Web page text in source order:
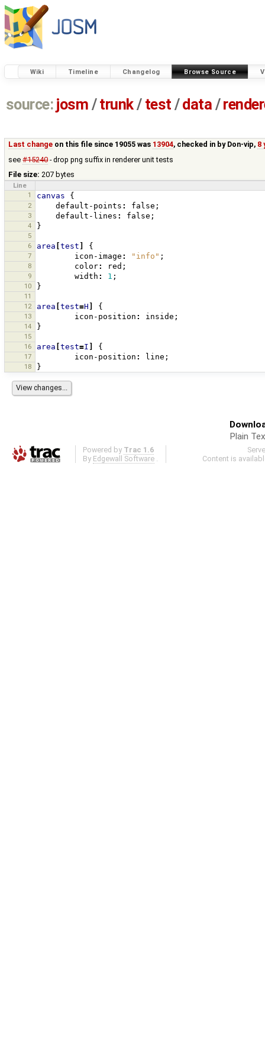
Wiki Timeline Changelog Browse Source
source: josm / trunk/ test /data /
Last change on this file since 19055 was 13904, checked in by Don-vip, 8
see#15240- drop png suffix in renderer unit tests
File size: 207 bytes
Line
1
canvas {
2 default-points : false ;
3 default-lines : false ;
4 }
5
6
area test {
7 icon-image : "info" ;
8 color: red ;
9 width : 1 ;
10 }
11
12
area test=H {
13 icon-position : inside ;
14 }
15
16
area test=I {
17 icon-position : line ;
18 }
Plain
Powered by Trac 1.6
By Edgewall Software .
Content is